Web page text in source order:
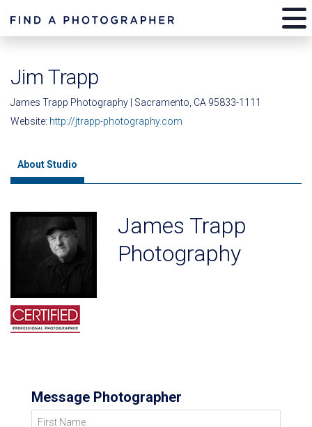
Jim Trapp
James Trapp Photography | Sacramento, CA 95833-1111
Website: http://jtrapp-photography.com
About Studio
James Trapp
Photography
Message Photographer
First Name